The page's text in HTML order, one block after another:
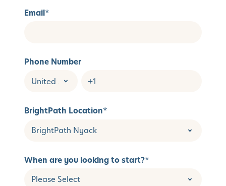
Email*
Phone Number
BrightPath Location*
When are you looking to start?*